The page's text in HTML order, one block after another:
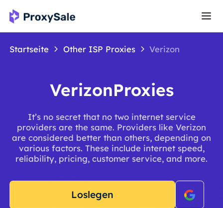
Startseite Other ISP Proxies Verizon
VerizonProxies
It’s no secret that no two internet service
providers are the same. Providers like Verizon
are considered better than others, depending on
various factors. These include internet speed,
reliability, pricing, customer service, and more.
Loslegen